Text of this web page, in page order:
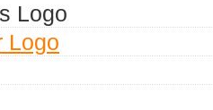
Logo
Logo